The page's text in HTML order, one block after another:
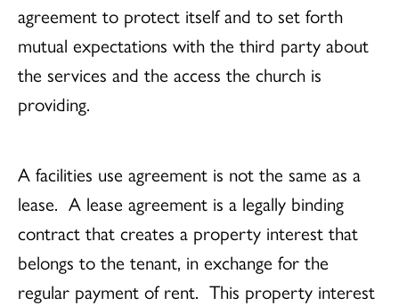
agreement to protect itself and to set forth
mutual expectations with the third party about
the services and the access the church is
providing.
A facilities use agreement is not the same as a
lease. A lease agreement is a legally binding
contract that creates a property interest that
belongs to the tenant, in exchange for the
regular payment of rent. This property interest